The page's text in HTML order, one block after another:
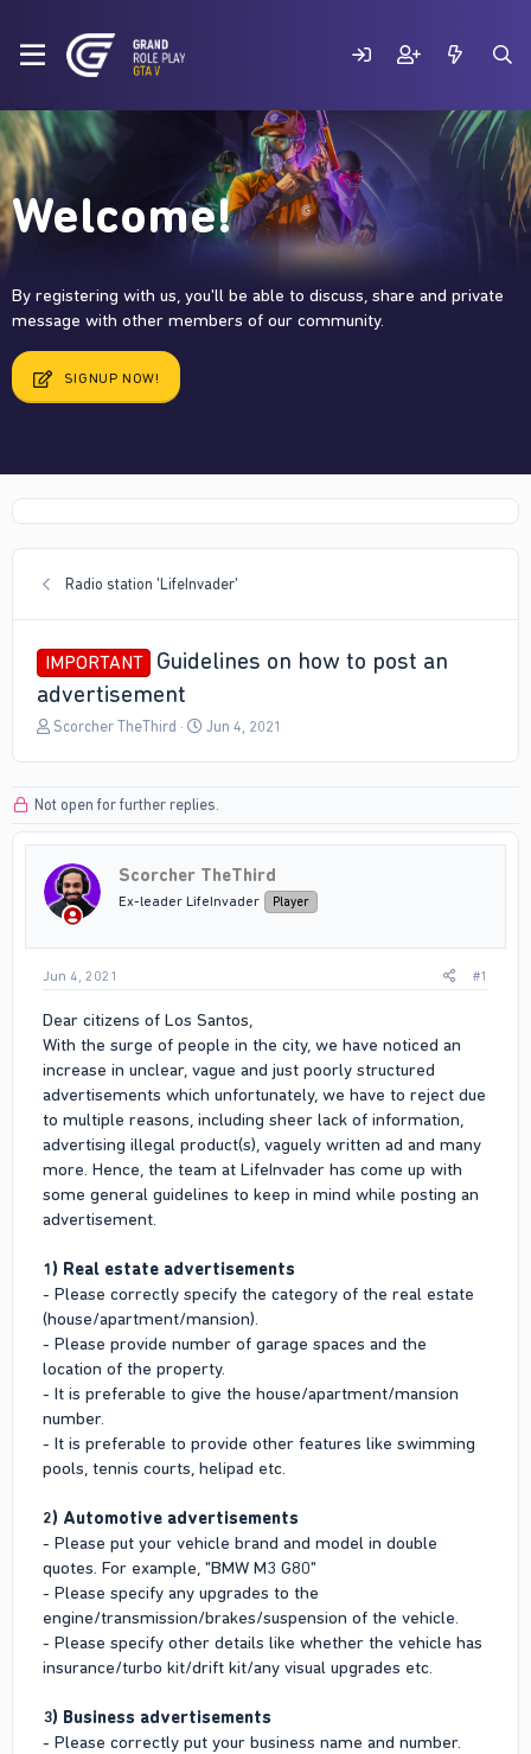
Welcome!
By registering with us, you'll be able to discuss, share and private
message with other members of our community.
SIGNUP NOW!
Radio station 'LifeInvader'
IMPORTANT
Guidelines on how to post an
advertisement
T
a
d
t
a
r
r
Scorcher TheThird
S
t
d
t
e
Jun 4, 2021
Not open for further replies.
Scorcher TheThird
Ex-leader LifeInvader Player
Jun 4, 2021 #1
Dear citizens of Los Santos,
With the surge of people in the city, we have noticed an
increase in unclear, vague and just poorly structured
advertisements which unfortunately, we have to reject due
to multiple reasons, including sheer lack of information,
advertising illegal product(s), vaguely written ad and many
more. Hence, the team at LifeInvader has come up with
some general guidelines to keep in mind while posting an
advertisement.
1) Real estate advertisements
- Please correctly specify the category of the real estate
(house/apartment/mansion).
- Please provide number of garage spaces and the
location of the property.
- It is preferable to give the house/apartment/mansion
number.
- It is preferable to provide other features like swimming
pools, tennis courts, helipad etc.
2) Automotive advertisements
- Please put your vehicle brand and model in double
quotes. For example, "BMW M3 G80"
- Please specify any upgrades to the
engine/transmission/brakes/suspension of the vehicle.
- Please specify other details like whether the vehicle has
insurance/turbo kit/drift kit/any visual upgrades etc.
3) Business advertisements
- Please correctly put your business name and number.